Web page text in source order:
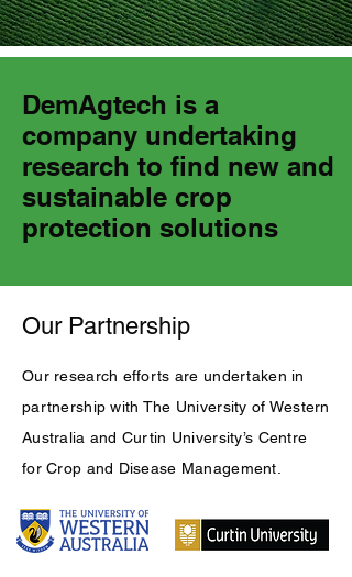
DemAgtech is a
company undertaking
research to find new and
sustainable crop
protection solutions
Our Partnership
Our research efforts are undertaken in
partnership with The University of Western
Australia and Curtin University’s Centre
for Crop and Disease Management.